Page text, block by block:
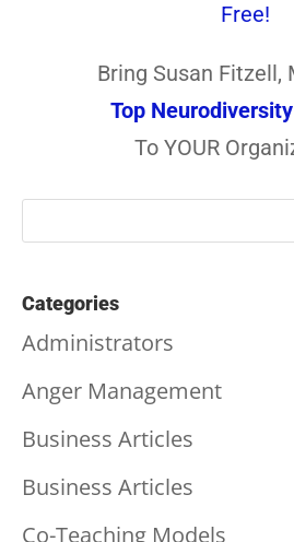
Free!
Bring Susan Fitzell,
Top
To YOUR
Categories
Administrators
Anger Management
Business Articles
Business Articles
Co-Teaching Models